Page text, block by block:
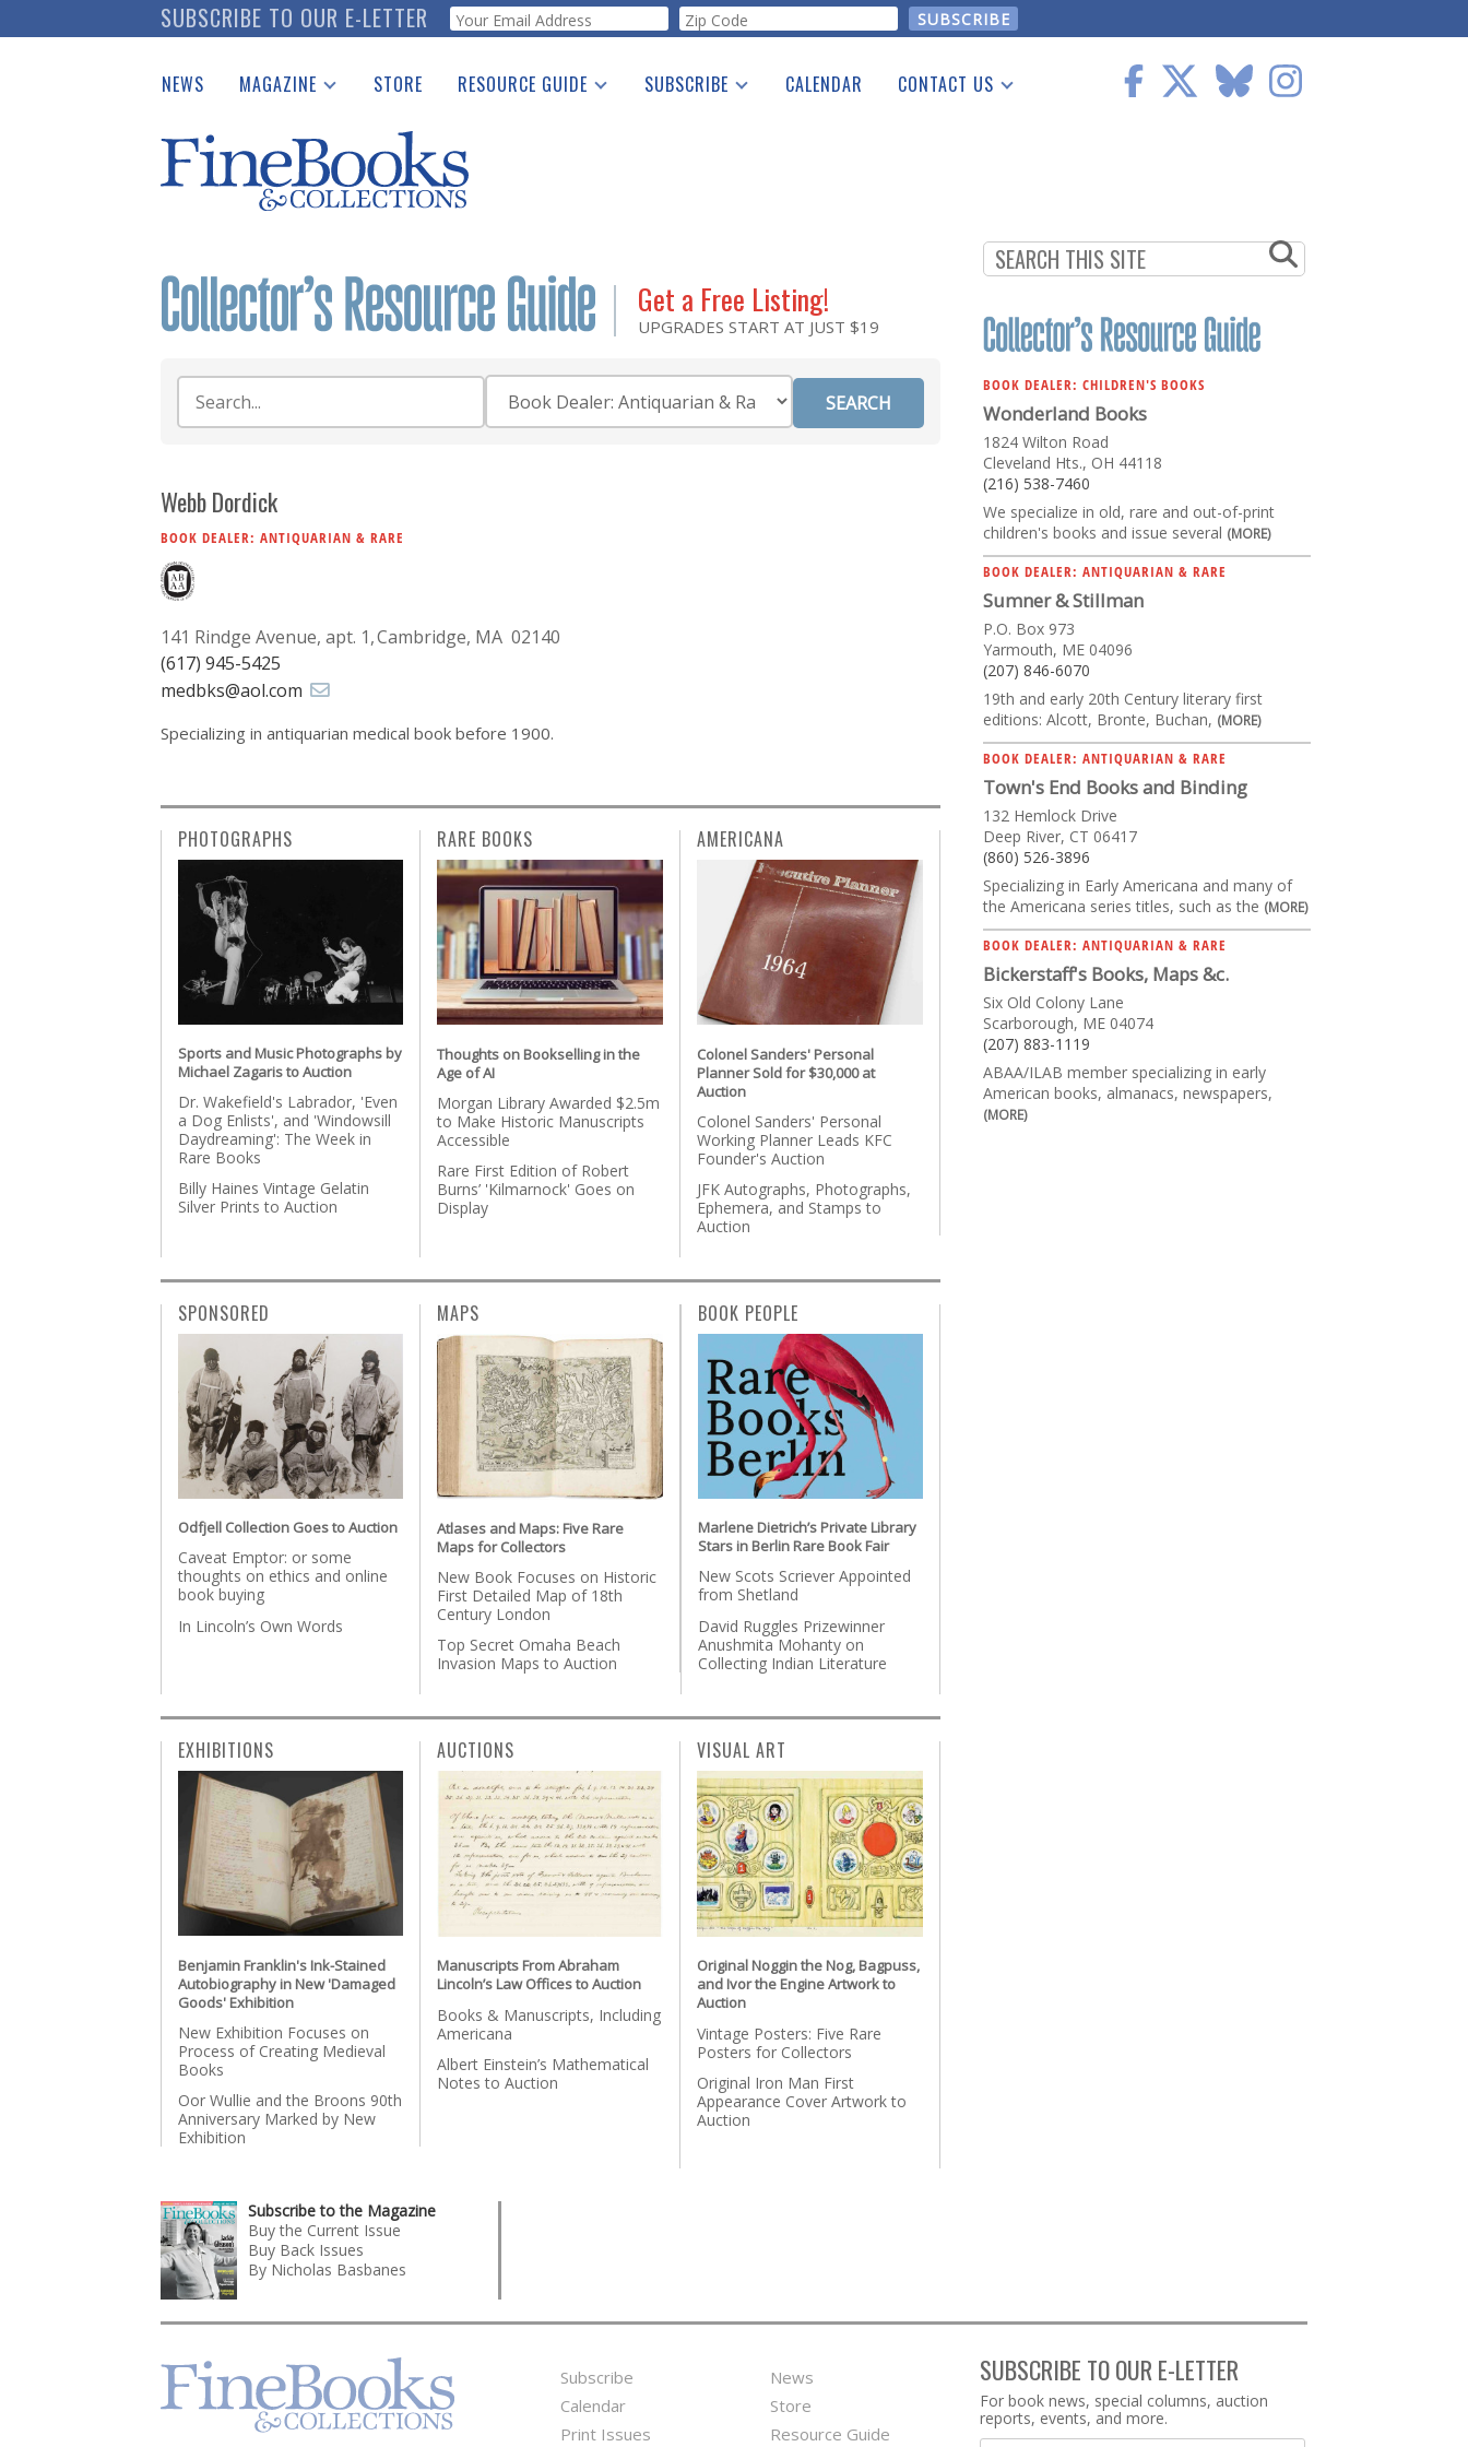
to
SUBSCRIBE TO OUR E-LETTER Webform
NEWS MAGAZINE
Catalogues Received
Auction Guide
Download Center
STORE RESOURCE GUIDE
See the Guide
SUBSCRIBE CALENDAR CONTACT US
Get a Free Listing!
UPGRADES START AT JUST $19
Webb Dordick
BOOK DEALER: ANTIQUARIAN & RARE
141 Rindge Avenue, apt. 1 Cambridge, MA 02140
(617) 945-5425
medbks@aol.com
Specializing in antiquarian medical book before 1900.
BOOK DEALER: CHILDREN'S BOOKS
Wonderland Books
1824 Wilton Road
Cleveland Hts., OH 44118
(216) 538-7460
We specialize in old, rare and out-of-print
children's books and issue several (MORE)
BOOK DEALER: ANTIQUARIAN & RARE
Sumner & Stillman
P.O. Box 973
Yarmouth, ME 04096
(207) 846-6070
19th and early 20th Century literary first
editions: Alcott, Bronte, Buchan, (MORE)
BOOK DEALER: ANTIQUARIAN & RARE
Town's End Books and Binding
132 Hemlock Drive
Deep River, CT 06417
(860) 526-3896
Specializing in Early Americana and many of
the Americana series titles, such as the (MORE)
BOOK DEALER: ANTIQUARIAN & RARE
Bickerstaff's Books, Maps &c.
Six Old Colony Lane
Scarborough, ME 04074
(207) 883-1119
ABAA/ILAB member specializing in early
American books, almanacs, newspapers,
(MORE)
PHOTOGRAPHS
Sports and Music Photographs by
Michael Zagaris to Auction
Dr. Wakefield's Labrador, 'Even
a Dog Enlists', and 'Windowsill
Daydreaming': The Week in
Rare Books
Billy Haines Vintage Gelatin
Silver Prints to Auction
RARE BOOKS
Thoughts on Bookselling in the
Age of AI
Morgan Library Awarded $2.5m
to Make Historic Manuscripts
Accessible
Rare First Edition of Robert
Burns’ 'Kilmarnock' Goes on
Display
AMERICANA
Colonel Sanders' Personal
Planner Sold for $30,000 at
Auction
Colonel Sanders' Personal
Working Planner Leads KFC
Founder's Auction
JFK Autographs, Photographs,
Ephemera, and Stamps to
Auction
SPONSORED
Odfjell Collection Goes to Auction
Caveat Emptor: or some
thoughts on ethics and online
book buying
In Lincoln’s Own Words
MAPS
Atlases and Maps: Five Rare
Maps for Collectors
New Book Focuses on Historic
First Detailed Map of 18th
Century London
Top Secret Omaha Beach
Invasion Maps to Auction
BOOK PEOPLE
Marlene Dietrich’s Private Library
Stars in Berlin Rare Book Fair
New Scots Scriever Appointed
from Shetland
David Ruggles Prizewinner
Anushmita Mohanty on
Collecting Indian Literature
EXHIBITIONS
Benjamin Franklin's Ink-Stained
Autobiography in New 'Damaged
Goods' Exhibition
New Exhibition Focuses on
Process of Creating Medieval
Books
Oor Wullie and the Broons 90th
Anniversary Marked by New
Exhibition
AUCTIONS
Manuscripts From Abraham
Lincoln’s Law Offices to Auction
Books & Manuscripts, Including
Americana
Albert Einstein’s Mathematical
Notes to Auction
VISUAL ART
Original Noggin the Nog, Bagpuss,
and Ivor the Engine Artwork to
Auction
Vintage Posters: Five Rare
Posters for Collectors
Original Iron Man First
Appearance Cover Artwork to
Auction
Subscribe to the Magazine
Buy the Current Issue
Buy Back Issues
By Nicholas Basbanes
Footer
Menu
Subscribe
Calendar
Print Issues
Second
Footer
News
Store
Resource Guide
SUBSCRIBE TO OUR E-LETTER
Webform
For book news, special columns, auction
reports, events, and more.